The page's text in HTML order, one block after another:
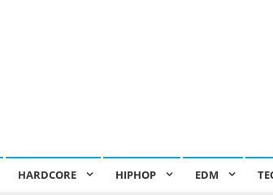
HARDCORE HIPHOP EDM